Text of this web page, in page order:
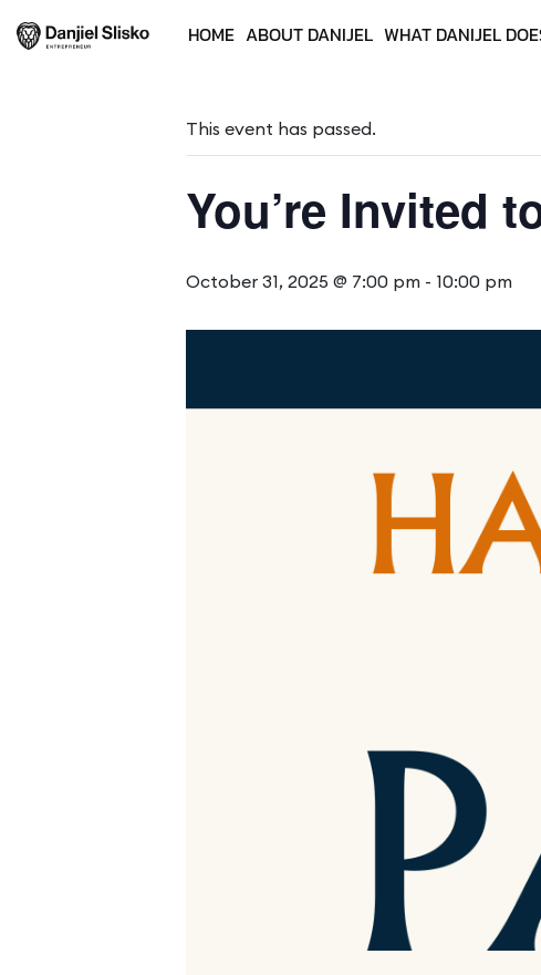
HOME ABOUT DANIJEL WHAT DANIJEL
This event has passed.
You’re Invited
October 31, 2025 @ 7:00 pm - 10:00 pm